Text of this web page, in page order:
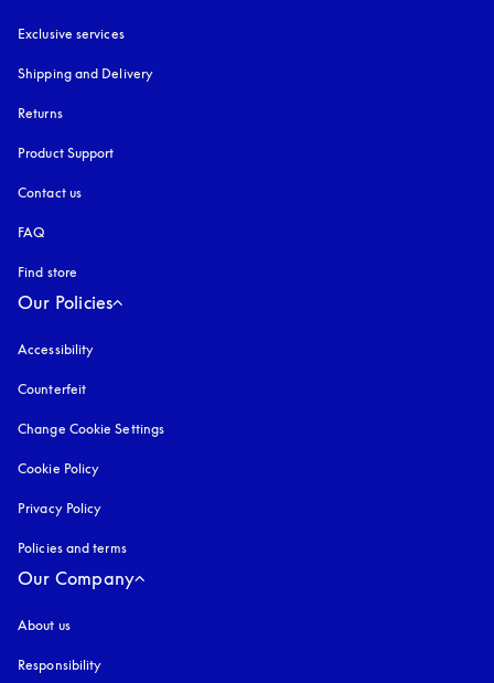
Exclusive services
Shipping and Delivery
Returns
Product Support
Contact us
FAQ
Find store
Our Policies
Accessibility
Counterfeit
Change Cookie Settings
Cookie Policy
Privacy Policy
Policies and terms
Our Company
About us
Responsibility